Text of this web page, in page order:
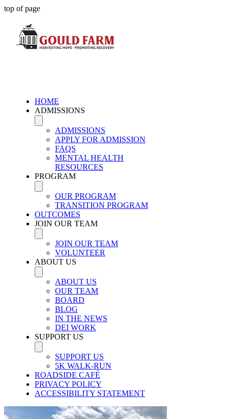
top of page
HOME
ADMISSIONS
ADMISSIONS
APPLY FOR ADMISSION
FAQS
MENTAL HEALTH
RESOURCES
PROGRAM
OUR PROGRAM
TRANSITION PROGRAM
OUTCOMES
JOIN OUR TEAM
JOIN OUR TEAM
VOLUNTEER
ABOUT US
ABOUT US
OUR TEAM
BOARD
BLOG
IN THE NEWS
DEI WORK
SUPPORT US
SUPPORT US
5K WALK-RUN
ROADSIDE CAFÉ
PRIVACY POLICY
ACCESSIBILITY STATEMENT